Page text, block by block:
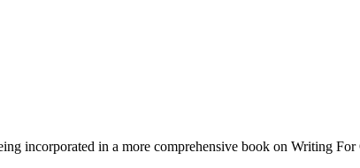
incorporated in a more comprehensive book on Writing